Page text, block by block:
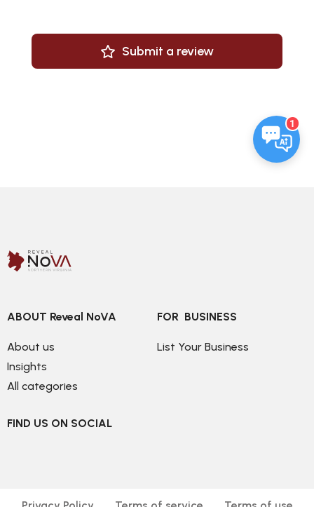
Submit a review
1
ABOUT Reveal NoVA
About us
Insights
All categories
FOR  BUSINESS
List Your Business
FIND US ON SOCIAL